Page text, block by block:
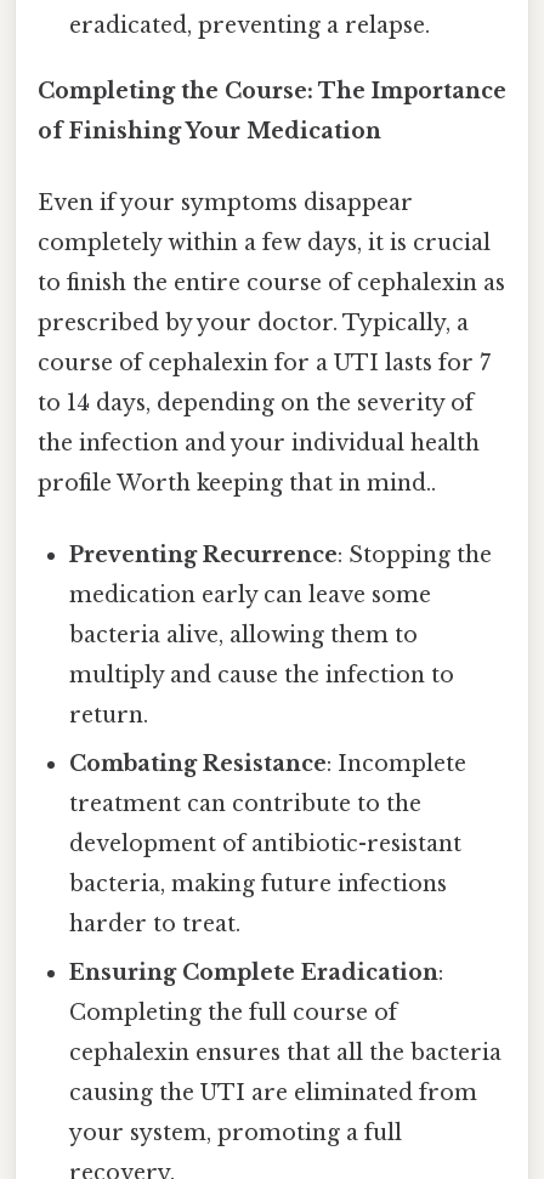
eradicated, preventing a relapse.
Completing the Course: The Importance
of Finishing Your Medication
Even if your symptoms disappear
completely within a few days, it is crucial
to finish the entire course of cephalexin as
prescribed by your doctor. Typically, a
course of cephalexin for a UTI lasts for 7
to 14 days, depending on the severity of
the infection and your individual health
profile Worth keeping that in mind..
Preventing Recurrence: Stopping the
medication early can leave some
bacteria alive, allowing them to
multiply and cause the infection to
return.
Combating Resistance: Incomplete
treatment can contribute to the
development of antibiotic-resistant
bacteria, making future infections
harder to treat.
Ensuring Complete Eradication:
Completing the full course of
cephalexin ensures that all the bacteria
causing the UTI are eliminated from
your system, promoting a full
recovery.